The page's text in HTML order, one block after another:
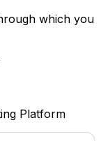
which you
Platform